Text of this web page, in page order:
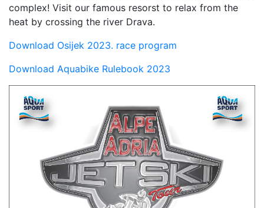
Download Osijek 2023. race program
Download Aquabike Rulebook 2023
complex! Visit our famous resorst to relax from the
heat by crossing the river Drava.